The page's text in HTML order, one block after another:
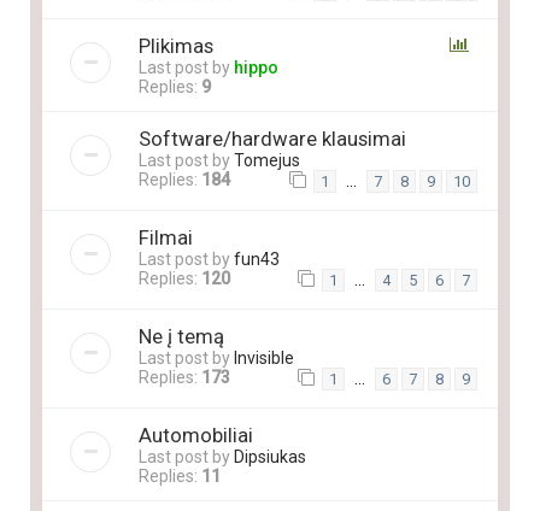
Plikimas
Last post by hippo
Replies: 9
Software/hardware klausimai
Last post byTomejus
Replies: 184 1 7 8 9 10
Filmai
Last post byfun43
Replies: 120 1 … 4 5 6 7
Ne į temą
Last post by Invisible
Replies: 173 1 … 6 7 8 9
Automobiliai
Last post by Dipsiukas
Replies: 11